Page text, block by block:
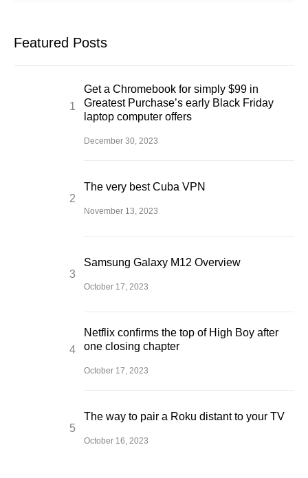
Featured Posts
Get a Chromebook for simply $99 in
Greatest Purchase’s early Black Friday
laptop computer offers
December 30, 2023
The very best Cuba VPN
November 13, 2023
Samsung Galaxy M12 Overview
October 17, 2023
Netflix confirms the top of High Boy after
one closing chapter
October 17, 2023
The way to pair a Roku distant to your TV
October 16, 2023